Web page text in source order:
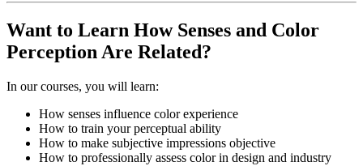
Want to Learn How Senses and Color
Perception Are Related?
In our courses, you will learn:
How senses influence color experience
How to train your perceptual ability
How to make subjective impressions objective
How to professionally assess color in design and industry